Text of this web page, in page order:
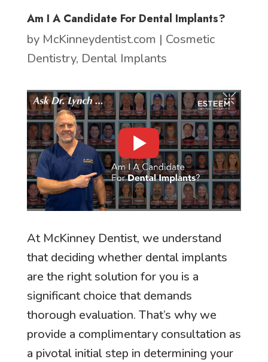
Am I A Candidate For Dental Implants?
by McKinneydentist.com | Cosmetic
Dentistry, Dental Implants
At McKinney Dentist, we understand
that deciding whether dental implants
are the right solution for you is a
significant choice that demands
thorough evaluation. That’s why we
provide a complimentary consultation as
a pivotal initial step in determining your